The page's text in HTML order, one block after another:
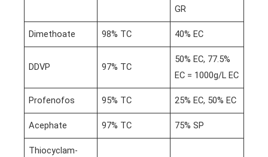
GR
Dimethoate 98% TC 40% EC
DDVP 97% TC
50% EC, 77.5%
EC = 1000g/L EC
Profenofos 95% TC 25% EC, 50% EC
Acephate 97% TC 75% SP
Thiocyclam-